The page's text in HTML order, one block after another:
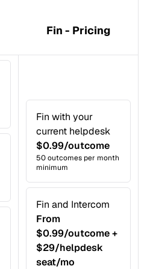
Fin - Pricing
Fin with your
current helpdesk
$0.99/outcome
50 outcomes per month
minimum
Fin and Intercom
From
$0.99/outcome +
$29/helpdesk
seat/mo